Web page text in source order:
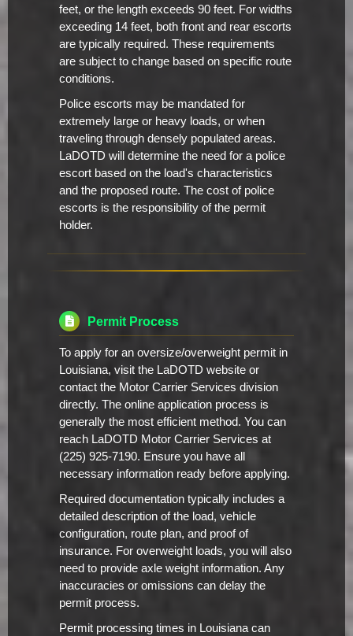
feet, or the length exceeds 90 feet. For widths
exceeding 14 feet, both front and rear escorts
are typically required. These requirements
are subject to change based on specific route
conditions.
Police escorts may be mandated for
extremely large or heavy loads, or when
traveling through densely populated areas.
LaDOTD will determine the need for a police
escort based on the load's characteristics
and the proposed route. The cost of police
escorts is the responsibility of the permit
holder.
Permit Process
To apply for an oversize/overweight permit in
Louisiana, visit the LaDOTD website or
contact the Motor Carrier Services division
directly. The online application process is
generally the most efficient method. You can
reach LaDOTD Motor Carrier Services at
(225) 925-7190. Ensure you have all
necessary information ready before applying.
Required documentation typically includes a
detailed description of the load, vehicle
configuration, route plan, and proof of
insurance. For overweight loads, you will also
need to provide axle weight information. Any
inaccuracies or omissions can delay the
permit process.
Permit processing times in Louisiana can